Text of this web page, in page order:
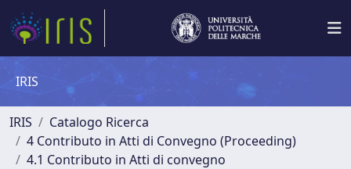
IRIS
IRIS
Catalogo Ricerca
4 Contributo in Atti di Convegno (Proceeding)
4.1 Contributo in Atti di convegno